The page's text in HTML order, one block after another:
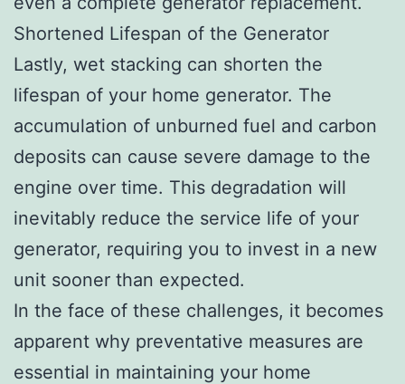
Shortened Lifespan of the Generator
Lastly, wet stacking can shorten the
lifespan of your home generator. The
accumulation of unburned fuel and carbon
deposits can cause severe damage to the
engine over time. This degradation will
inevitably reduce the service life of your
generator, requiring you to invest in a new
unit sooner than expected.
In the face of these challenges, it becomes
apparent why preventative measures are
essential in maintaining your home